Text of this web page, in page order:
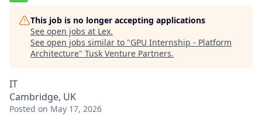
This job is no longer accepting applications
See open jobs at Lex.
See open jobs similar to "GPU Internship - Platform
Architecture" Tusk Venture Partners.
IT
Cambridge, UK
Posted on May 17, 2026